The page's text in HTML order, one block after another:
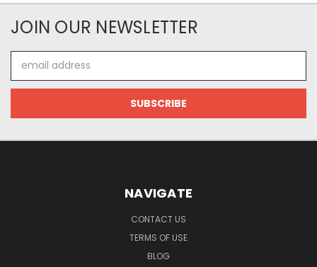
JOIN OUR NEWSLETTER
Address
NAVIGATE
CONTACT US
TERMS OF USE
BLOG